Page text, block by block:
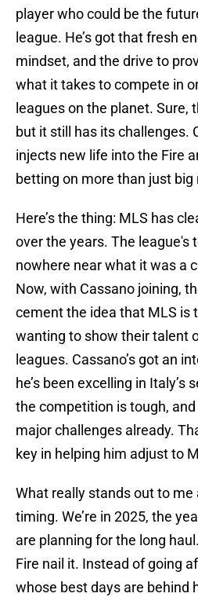
player who could be the
league. He’s got that fresh
mindset, and the drive to
what it takes to compete in
leagues on the planet. Sure,
but it still has its challenges.
injects new life into the Fire
betting on more than just big
Here’s the thing: MLS has
over the years. The league's
nowhere near what it was a
Now, with Cassano joining,
cement the idea that MLS is
wanting to show their talent
leagues. Cassano’s got an
he’s been excelling in Italy’s
the competition is tough, and
major challenges already.
key in helping him adjust to
What really stands out to
timing. We’re in 2025, the
are planning for the long
Fire nail it. Instead of going
whose best days are behind